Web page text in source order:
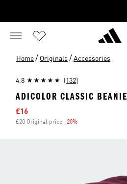
Home / Originals / Accessories
4.8 (132)
ADICOLOR CLASSIC BEANIE
Sale price
£16
£20 Original price -20%